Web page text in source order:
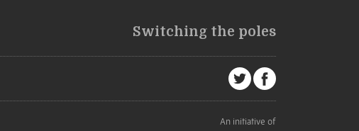
Switching the poles
An initiative of